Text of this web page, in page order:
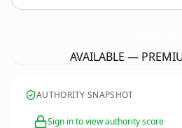
AVAILABLE —
AUTHORITY SNAPSHOT
Sign in to view authority score